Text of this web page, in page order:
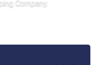
Company.